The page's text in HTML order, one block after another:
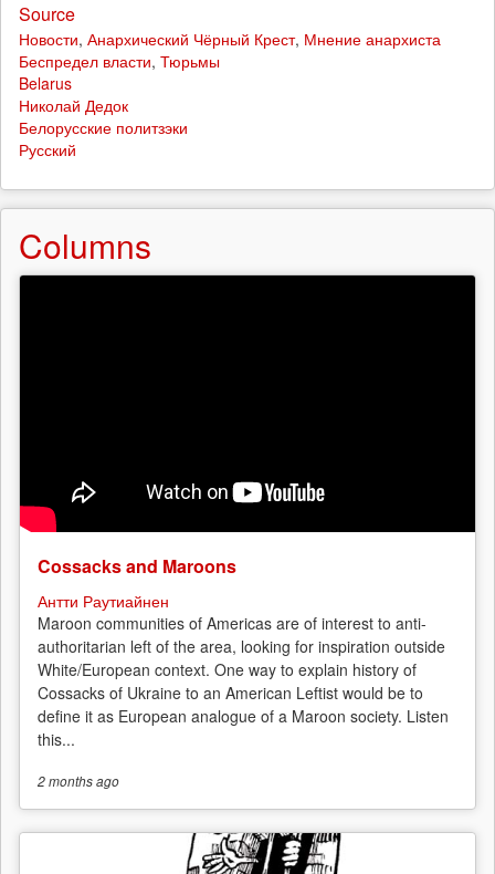
Source
Новости, Анархический Чёрный Крест, Мнение анархиста
Беспредел власти, Тюрьмы
Belarus
Николай Дедок
Белорусские политзэки
Русский
Columns
Cossacks and Maroons
Антти Раутиайнен
Maroon communities of Americas are of interest to anti-
authoritarian left of the area, looking for inspiration outside
White/European context. One way to explain history of
Cossacks of Ukraine to an American Leftist would be to
define it as European analogue of a Maroon society. Listen
this...
2 monthsago